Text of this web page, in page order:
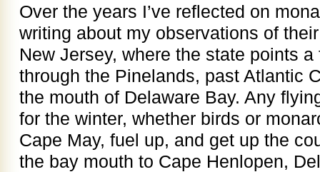
Over the years I’ve reflected on
writing about my observations of
New Jersey, where the state points
through the Pinelands, past Atlantic
the mouth of Delaware Bay. Any
for the winter, whether birds or
Cape May, fuel up, and get up the
the bay mouth to Cape Henlopen,